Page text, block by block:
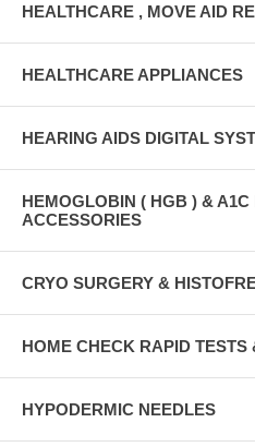
HEALTHCARE , MOVE AID
HEALTHCARE APPLIANCES
HEARING AIDS DIGITAL
HEMOGLOBIN ( HGB ) & A1C
ACCESSORIES
CRYO SURGERY &
HOME CHECK RAPID TESTS
HYPODERMIC NEEDLES